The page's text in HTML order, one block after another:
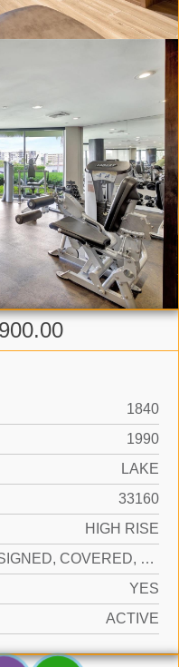
1840
1990
LAKE
33160
HIGH RISE
ASSIGNED, COVERED, VALET, NO MOTORCYCLE, NO RV/BOATS, NO TRUCKS/TRAILERS
YES
ACTIVE